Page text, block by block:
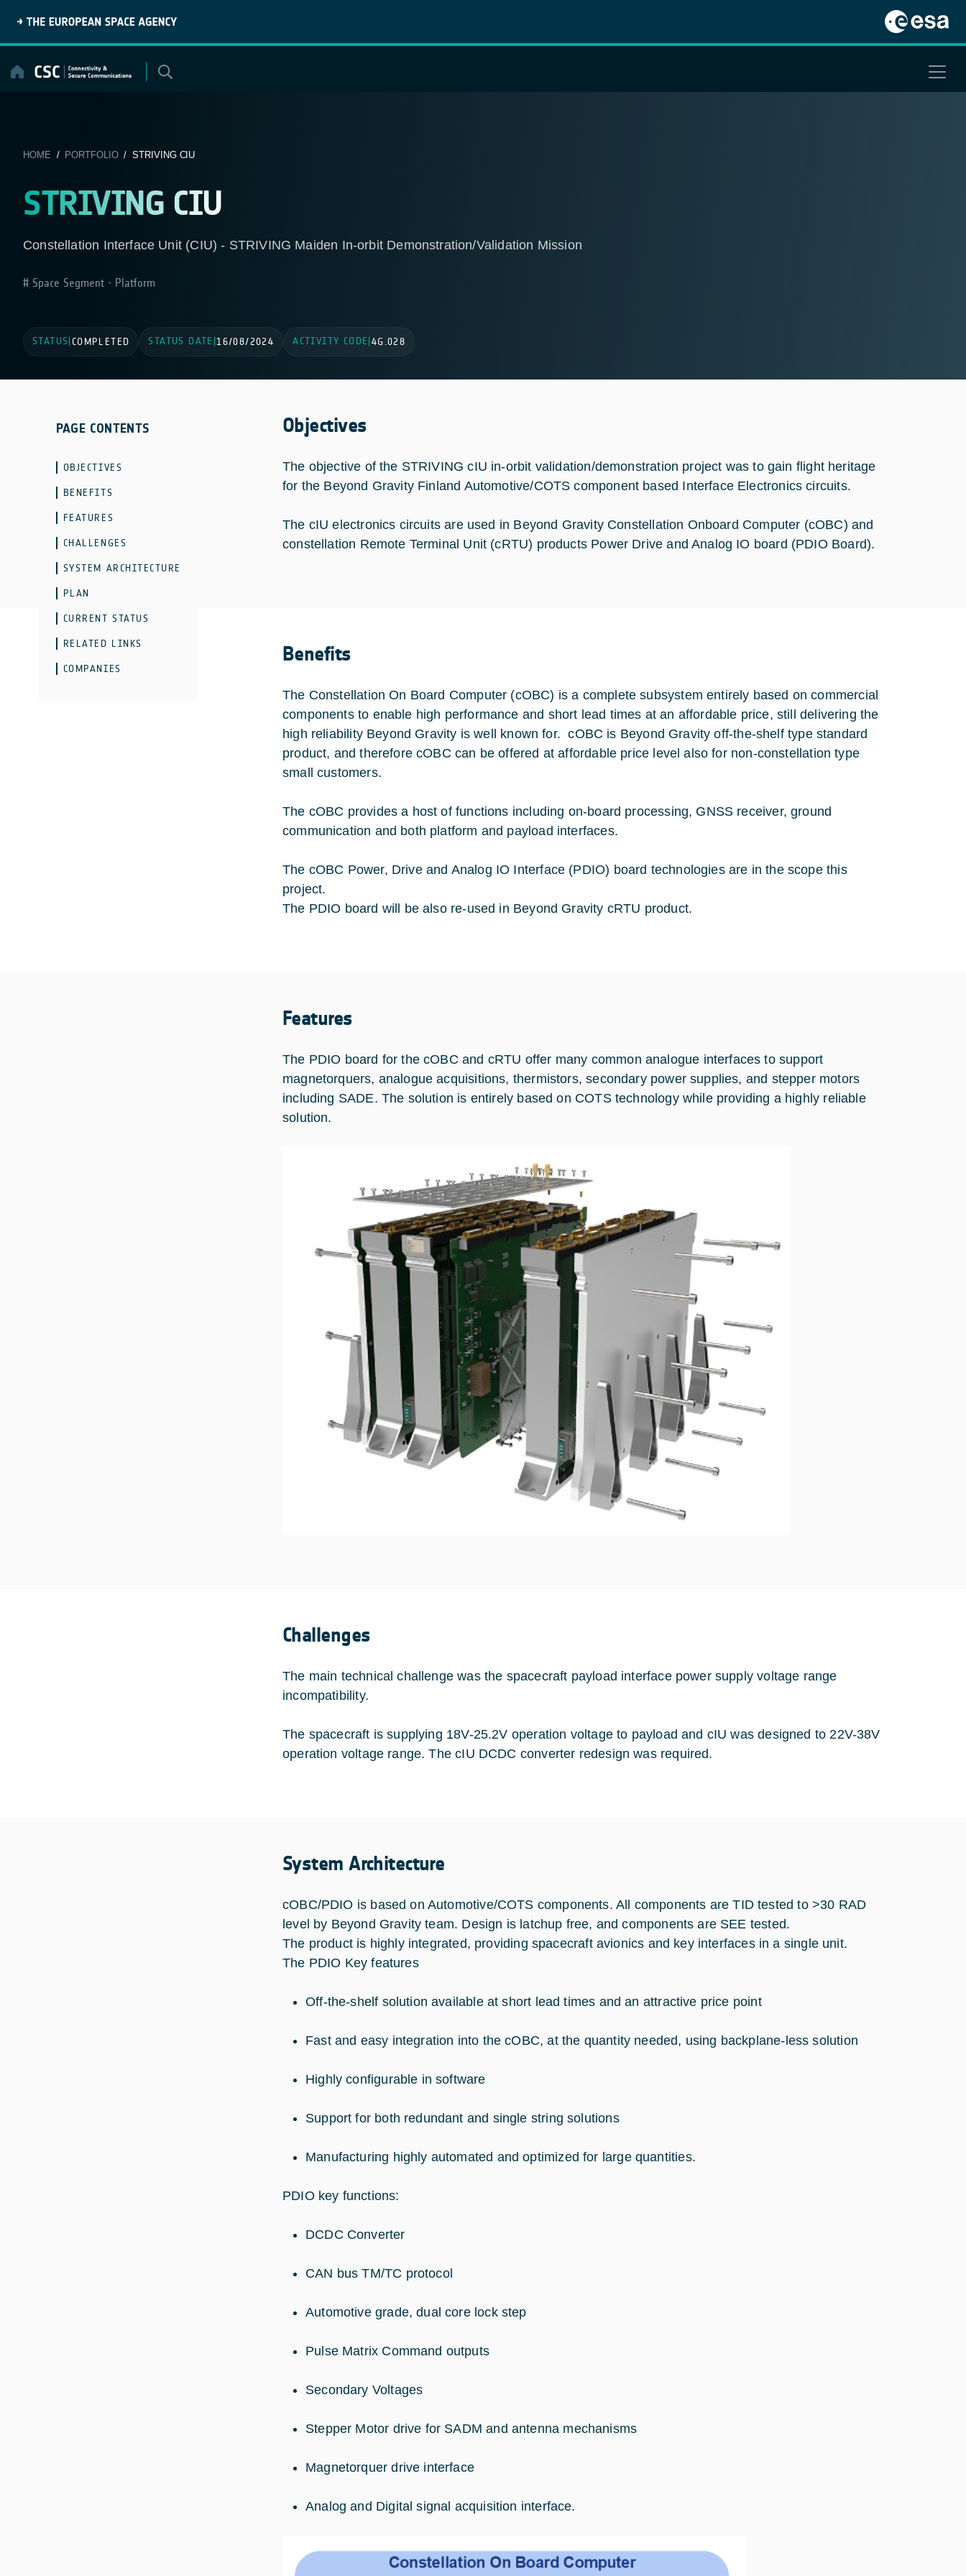
content
HOME / PORTFOLIO/ STRIVING CIU
STRIVING CIU
Constellation Interface Unit (CIU) - STRIVING Maiden In-orbit Demonstration/Validation Mission
Space Segment - Platform
STATUS COMPLETED STATUS DATE |16/08/2024 ACTIVITY CODE 4G.028
PAGE CONTENTS
OBJECTIVES
BENEFITS
FEATURES
CHALLENGES
SYSTEM ARCHITECTURE
PLAN
CURRENT STATUS
RELATED LINKS
COMPANIES
Objectives
The objective of the STRIVING cIU in-orbit validation/demonstration project was to gain flight heritage
for the Beyond Gravity Finland Automotive/COTS component based Interface Electronics circuits.
The cIU electronics circuits are used in Beyond Gravity Constellation Onboard Computer (cOBC) and
constellation Remote Terminal Unit (cRTU) products Power Drive and Analog IO board (PDIO Board).
Benefits
The Constellation On Board Computer (cOBC) is a complete subsystem entirely based on commercial
components to enable high performance and short lead times at an affordable price, still delivering the
high reliability Beyond Gravity is well known for. cOBC is Beyond Gravity off-the-shelf type standard
product, and therefore cOBC can be offered at affordable price level also for non-constellation type
small customers.
The cOBC provides a host of functions including on-board processing, GNSS receiver, ground
communication and both platform and payload interfaces.
The cOBC Power, Drive and Analog IO Interface (PDIO) board technologies are in the scope this
project.
The PDIO board will be also re-used in Beyond Gravity cRTU product.
Features
The PDIO board for the cOBC and cRTU offer many common analogue interfaces to support
magnetorquers, analogue acquisitions, thermistors, secondary power supplies, and stepper motors
including SADE. The solution is entirely based on COTS technology while providing a highly reliable
solution.
Challenges
The main technical challenge was the spacecraft payload interface power supply voltage range
incompatibility.
The spacecraft is supplying 18V-25.2V operation voltage to payload and cIU was designed to 22V-38V
operation voltage range. The cIU DCDC converter redesign was required.
System Architecture
cOBC/PDIO is based on Automotive/COTS components. All components are TID tested to >30 RAD
level by Beyond Gravity team. Design is latchup free, and components are SEE tested.
The product is highly integrated, providing spacecraft avionics and key interfaces in a single unit.
The PDIO Key features
Off-the-shelf solution available at short lead times and an attractive price point
Fast and easy integration into the cOBC, at the quantity needed, using backplane-less solution
Highly configurable in software
Support for both redundant and single string solutions
Manufacturing highly automated and optimized for large quantities.
PDIO key functions:
DCDC Converter
CAN bus TM/TC protocol
Automotive grade, dual core lock step
Pulse Matrix Command outputs
Secondary Voltages
Stepper Motor drive for SADM and antenna mechanisms
Magnetorquer drive interface
Analog and Digital signal acquisition interface.